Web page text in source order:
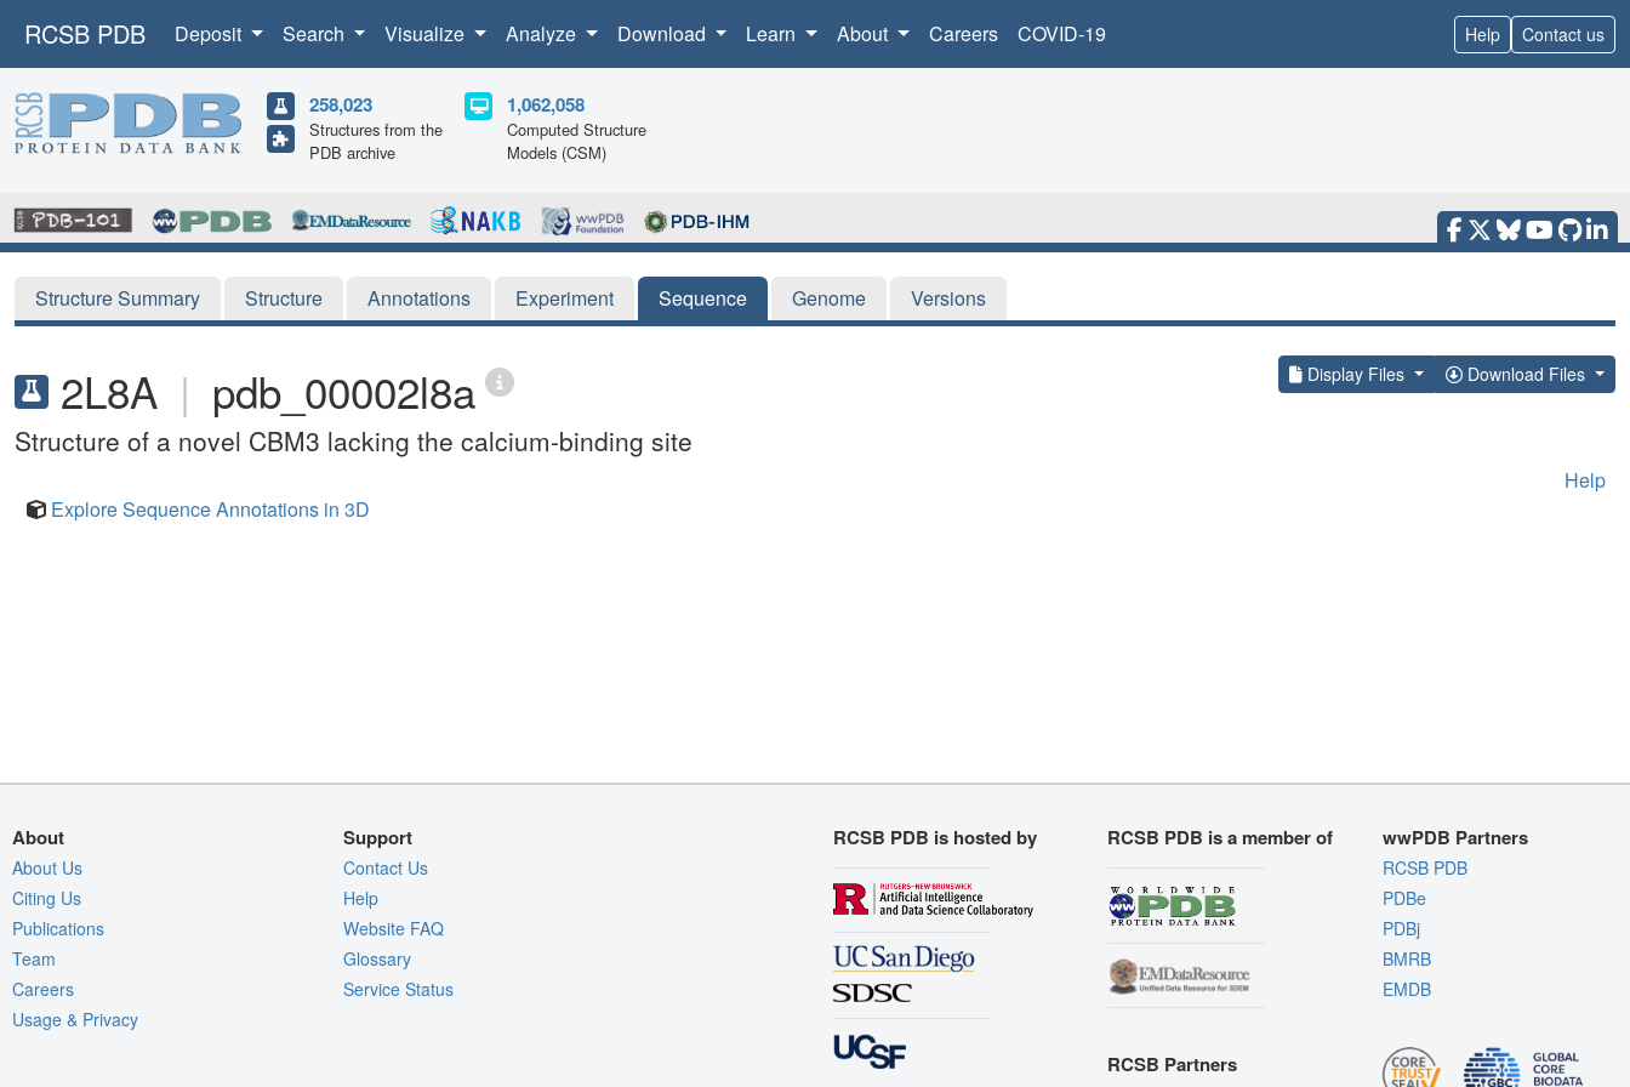
RCSB PDB Deposit Search Visualize Analyze Download Learn About Careers COVID-19 Help Contact us
258,023
Structures from the
PDB archive
1,062,058
Computed Structure
Models (CSM)
Structure Summary Structure Annotations Experiment Sequence Genome Versions
2L8A | pdb_00002l8a Display Files Download Files
Structure of a novel CBM3 lacking the calcium-binding site
Help
Explore Sequence Annotations in 3D
About
About Us
Citing Us
Publications
Team
Careers
Usage & Privacy
Support
Contact Us
Help
Website FAQ
Glossary
Service Status
RCSB PDB is hosted by RCSB PDB is a member of
RCSB Partners
wwPDB Partners
RCSB PDB
PDBe
PDBj
BMRB
EMDB